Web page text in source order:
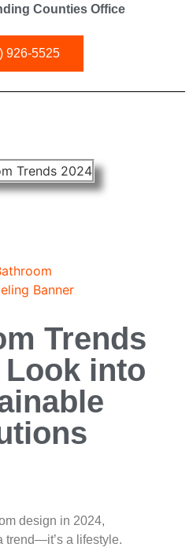
Counties Office
926-5525
Trends
Look into
design in 2024,
trend—it’s a lifestyle.